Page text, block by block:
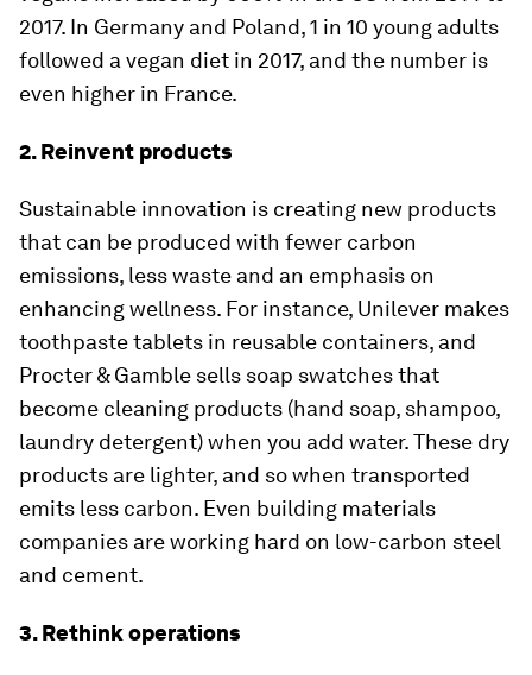
2017. In Germany and Poland, 1 in 10 young adults
followed a vegan diet in 2017, and the number is
even higher in France.
2. Reinvent products
Sustainable innovation is creating new products
that can be produced with fewer carbon
emissions, less waste and an emphasis on
enhancing wellness. For instance, Unilever makes
toothpaste tablets in reusable containers, and
Procter & Gamble sells soap swatches that
become cleaning products (hand soap, shampoo,
laundry detergent) when you add water. These dry
products are lighter, and so when transported
emits less carbon. Even building materials
companies are working hard on low-carbon steel
and cement.
3. Rethink operations